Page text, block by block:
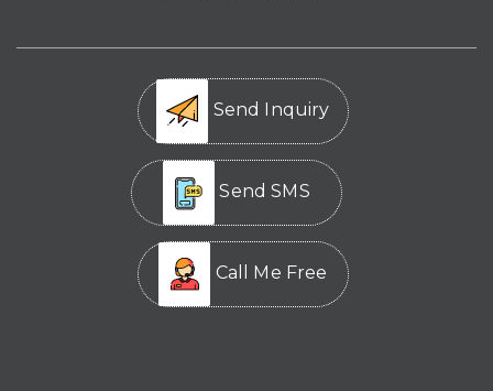
Send Inquiry
Send SMS
Call Me Free